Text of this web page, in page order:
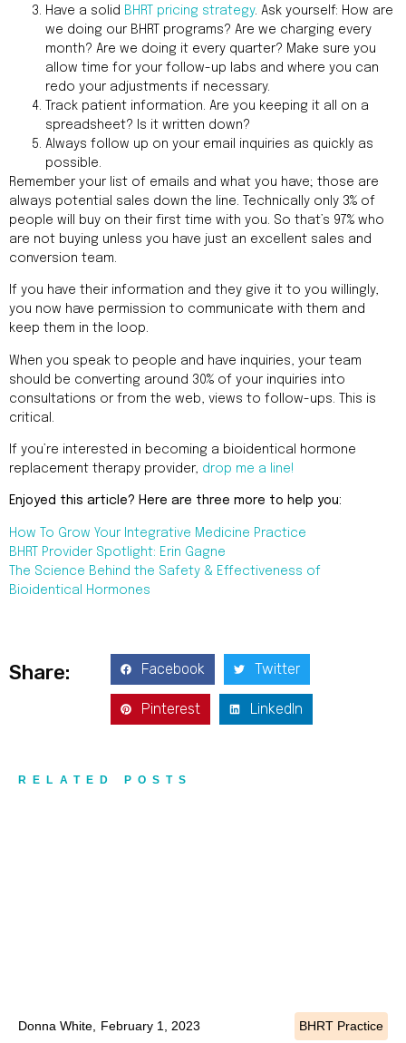
Have a solid BHRT pricing strategy. Ask yourself: How are
we doing our BHRT programs? Are we charging every
month? Are we doing it every quarter? Make sure you
allow time for your follow-up labs and where you can
redo your adjustments if necessary.
Track patient information. Are you keeping it all on a
spreadsheet? Is it written down?
Always follow up on your email inquiries as quickly as
possible.
Remember your list of emails and what you have; those are
always potential sales down the line. Technically only 3% of
people will buy on their first time with you. So that’s 97% who
are not buying unless you have just an excellent sales and
conversion team.
If you have their information and they give it to you willingly,
you now have permission to communicate with them and
keep them in the loop.
When you speak to people and have inquiries, your team
should be converting around 30% of your inquiries into
consultations or from the web, views to follow-ups. This is
critical.
If you’re interested in becoming a bioidentical hormone
replacement therapy provider, drop me a line!
Enjoyed this article? Here are three more to help you:
How To Grow Your Integrative Medicine Practice
BHRT Provider Spotlight: Erin Gagne
The Science Behind the Safety & Effectiveness of
Bioidentical Hormones
Share: Facebook Twitter
Pinterest LinkedIn
RELATED POSTS
Donna White, February 1, 2023 BHRT Practice